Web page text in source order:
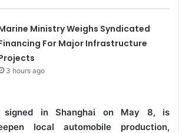
Ministry Weighs Syndicated
For Major Infrastructure
3 hours ago
signed in Shanghai on May 8, is
local automobile production,